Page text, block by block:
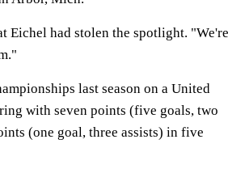
Eichel had stolen the spotlight. "We're
last season on a United
with seven points (five goals, two
(one goal, three assists) in five